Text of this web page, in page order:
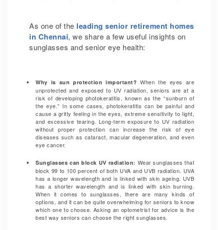
As one of the leading senior retirement homes
in Chennai, we share a few useful insights on
sunglasses and senior eye health:
Why is sun protection important? When the eyes are
unprotected and exposed to UV radiation, seniors are at a
risk of developing photokeratitis, known as the “sunburn of
the eye.” In some cases, photokeratitis can be painful and
cause a gritty feeling in the eyes, extreme sensitivity to light,
and excessive tearing. Long-term exposure to UV radiation
without proper protection can increase the risk of eye
diseases such as cataract, macular degeneration, and even
eye cancer.
Sunglasses can block UV radiation: Wear sunglasses that
block 99 to 100 percent of both UVA and UVB radiation. UVA
has a longer wavelength and is linked with skin ageing. UVB
has a shorter wavelength and is linked with skin burning.
When it comes to sunglasses, there are many kinds of
options, and it can be quite overwhelming for seniors to know
which one to choose. Asking an optometrist for advice is the
best way seniors can choose the right sunglasses.